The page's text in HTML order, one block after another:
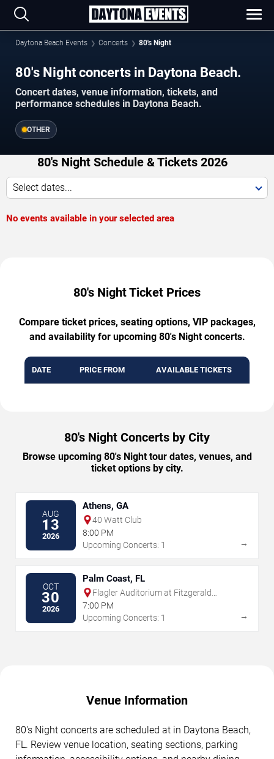
Daytona Beach Events Concerts 80's Night
80's Night concerts in Daytona Beach.
Concert dates, venue information, tickets, and
performance schedules in Daytona Beach.
OTHER
80's Night Schedule & Tickets 2026
Select dates...
No events available in your selected area
80's Night Ticket Prices
Compare ticket prices, seating options, VIP packages,
and availability for upcoming 80's Night concerts.
DATE PRICE FROM AVAILABLE TICKETS
80's Night Concerts by City
Browse upcoming 80's Night tour dates, venues, and
ticket options by city.
AUG
13
2026
Athens, GA
40 Watt Club
8:00 PM
Upcoming Concerts: 1
→
OCT
30
2026
Palm Coast, FL
Flagler Auditorium at Fitzgerald
Performing Arts Center
7:00 PM
Upcoming Concerts: 1
→
Venue Information
80's Night concerts are scheduled at in Daytona Beach,
FL. Review venue location, seating sections, parking